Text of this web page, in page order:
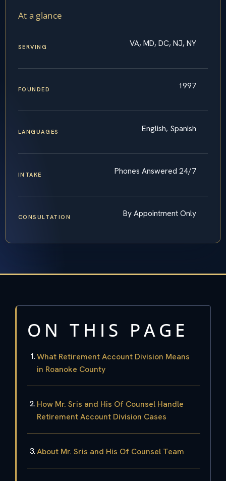
At a glance
SERVING VA, MD, DC, NJ, NY
FOUNDED 1997
LANGUAGES English, Spanish
INTAKE Phones Answered 24/7
CONSULTATION By Appointment Only
ON THIS PAGE
What Retirement Account Division Means
in Roanoke County
How Mr. Sris and His Of Counsel Handle
Retirement Account Division Cases
About Mr. Sris and His Of Counsel Team